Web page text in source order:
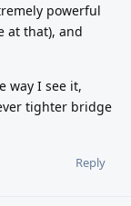
powerful
at that), and
way I see it,
tighter bridge
Reply